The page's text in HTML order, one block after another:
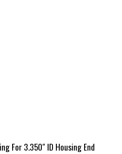
For 3.350″ ID Housing End